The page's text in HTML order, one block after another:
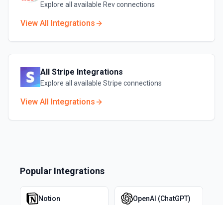
Explore all available Revconnections
View All Integrations
All Stripe Integrations
Explore all available Stripe connections
View All Integrations
Popular Integrations
Notion OpenAI (ChatGPT)